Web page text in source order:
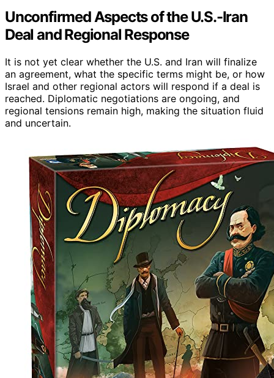
Unconfirmed Aspects of the U.S.-Iran
Deal and Regional Response
It is not yet clear whether the U.S. and Iran will finalize
an agreement, what the specific terms might be, or how
Israel and other regional actors will respond if a deal is
reached. Diplomatic negotiations are ongoing, and
regional tensions remain high, making the situation fluid
and uncertain.